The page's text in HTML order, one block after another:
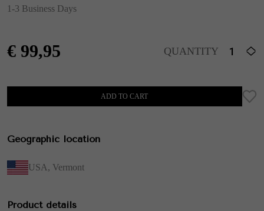
1-3 Business Days
€ 99,95 QUANTITY
ADD TO CART
Geographic location
USA, Vermont
Product details